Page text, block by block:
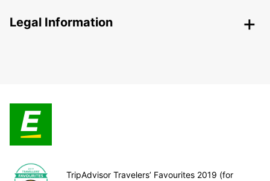
Legal Information
TripAdvisor Travelers’ Favourites 2019 (for